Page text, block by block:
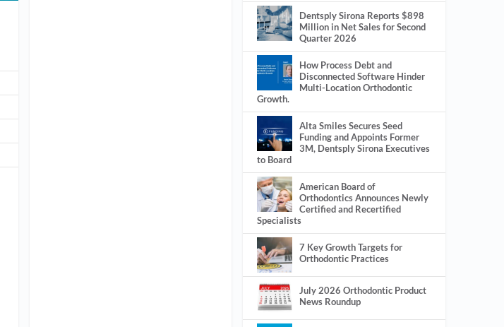
Dentsply Sirona Reports $898
Million in Net Sales for Second
Quarter 2026
How Process Debt and
Disconnected Software Hinder
Multi-Location Orthodontic
Growth.
Alta Smiles Secures Seed
Funding and Appoints Former
3M, Dentsply Sirona Executives
to Board
American Board of
Orthodontics Announces Newly
Certified and Recertified
Specialists
7 Key Growth Targets for
Orthodontic Practices
July 2026 Orthodontic Product
News Roundup